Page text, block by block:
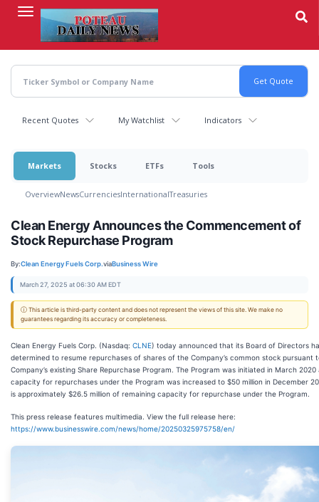
content
Recent Quotes My Watchlist Indicators
Markets Stocks ETFs Tools
OverviewNewsCurrenciesInternationalTreasuries
Clean Energy Announces the Commencement of
Stock Repurchase Program
By:Clean Energy Fuels Corp.viaBusiness Wire
March 27, 2025 at 06:30 AM EDT
ⓘ This article is third-party content and does not represent the views of this site. We make no
guarantees regarding its accuracy or completeness.
Clean Energy Fuels Corp. (Nasdaq: CLNE) today announced that its Board of Directors
determined to resume repurchases of shares of the Company’s common stock pursuant
Company’s existing Share Repurchase Program. The Program was initiated in March 2020
capacity for repurchases under the Program was increased to $50 million in December
is approximately $26.5 million of remaining capacity for repurchase under the Program.
This press release features multimedia. View the full release here:
https://www.businesswire.com/news/home/20250325975758/en/